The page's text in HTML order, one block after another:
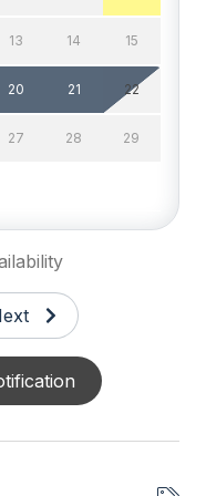
you will not be
booking, your
**UPDATE ON
maker with drip
13 14 15
20 21 22
27 28 29